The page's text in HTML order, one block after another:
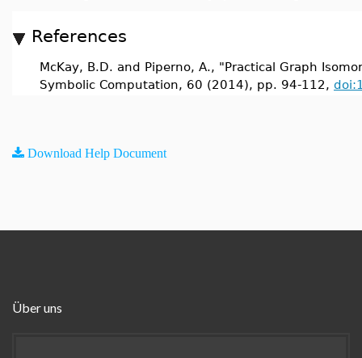
References
McKay, B.D. and Piperno, A., "Practical Graph
Symbolic Computation, 60 (2014), pp. 94-112,
Download Help Document
Über uns